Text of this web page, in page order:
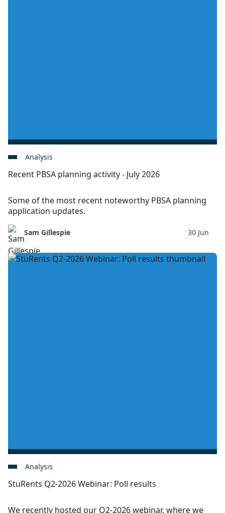
Analysis
Recent PBSA planning activity - July 2026
Some of the most recent noteworthy PBSA planning
application updates.
Sam Gillespie 30 Jun
Analysis
StuRents Q2-2026 Webinar: Poll results
We recently hosted our Q2-2026 webinar, where we